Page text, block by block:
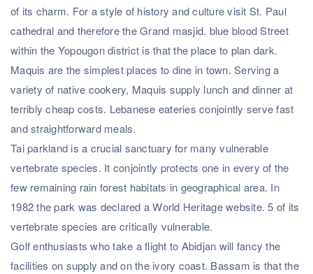
of its charm. For a style of history and culture visit St. Paul
cathedral and therefore the Grand masjid. blue blood Street
within the Yopougon district is that the place to plan dark.
Maquis are the simplest places to dine in town. Serving a
variety of native cookery, Maquis supply lunch and dinner at
terribly cheap costs. Lebanese eateries conjointly serve fast
and straightforward meals.
Tai parkland is a crucial sanctuary for many vulnerable
vertebrate species. It conjointly protects one in every of the
few remaining rain forest habitats in geographical area. In
1982 the park was declared a World Heritage website. 5 of its
vertebrate species are critically vulnerable.
Golf enthusiasts who take a flight to Abidjan will fancy the
facilities on supply and on the ivory coast. Bassam is that the